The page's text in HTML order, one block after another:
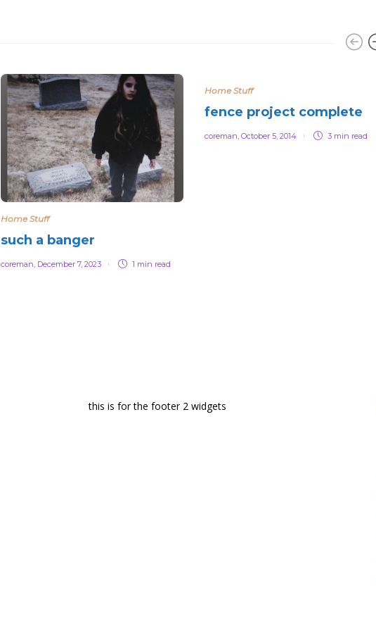
Home Stuff
such a banger
coreman, December 7, 2023 1 min read
Home Stuff
fence project complete
coreman, October 5, 2014 3 min read
this is for the footer 2 widgets